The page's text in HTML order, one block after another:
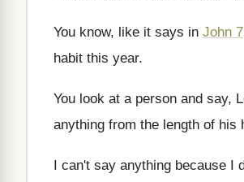
You know, like it says in John 7
habit this year.
You look at a person and say,
anything from the length of his
I can't say anything because I